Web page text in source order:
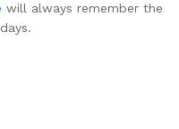
will always remember the